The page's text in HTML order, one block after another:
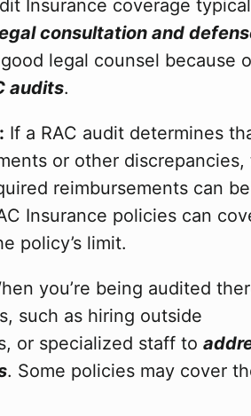
Insurance coverage
consultation and
legal counsel because
audits.
If a RAC audit determines
or other discrepancies,
reimbursements can be
Insurance policies can
policy’s limit.
you’re being audited
such as hiring outside
or specialized staff to
. Some policies may cover